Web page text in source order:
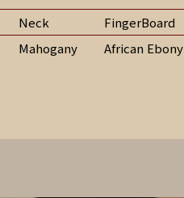
Neck FingerBoard
Mahogany African Ebony